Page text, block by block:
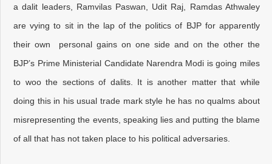
a dalit leaders, Ramvilas Paswan, Udit Raj, Ramdas Athwaley
are vying to sit in the lap of the politics of BJP for apparently
their own personal gains on one side and on the other the
BJP’s Prime Ministerial Candidate Narendra Modi is going miles
to woo the sections of dalits. It is another matter that while
doing this in his usual trade mark style he has no qualms about
misrepresenting the events, speaking lies and putting the blame
of all that has not taken place to his political adversaries.